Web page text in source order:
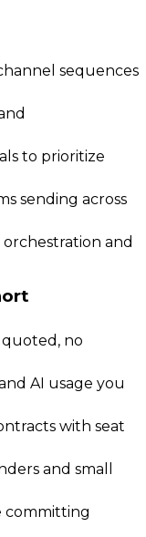
sequences
to prioritize
sending across
and
no
AI usage you
with seat
and small
committing